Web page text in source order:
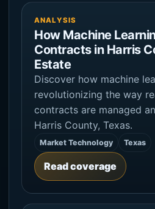
ANALYSIS
How Machine
Contracts in Harris
Estate
Discover how machine
revolutionizing the way
contracts are managed
Harris County, Texas.
Market Technology Texas
Read coverage